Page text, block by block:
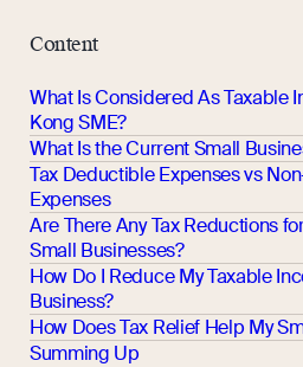
Content
What Is Considered As Taxable
Kong SME?
What Is the Current Small
Tax Deductible Expenses vs
Expenses
Are There Any Tax Reductions
Small Businesses?
How Do I Reduce My Taxable
Business?
How Does Tax Relief Help My
Summing Up